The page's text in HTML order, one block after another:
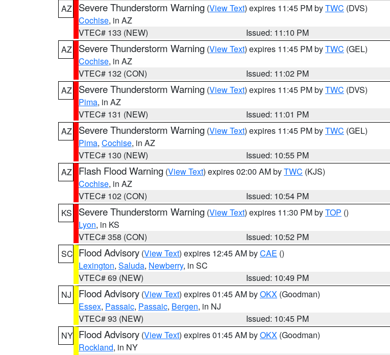
AZ
Severe Thunderstorm Warning (View Text) expires 11:45 PM byTWC (DVS)
Cochise, in AZ
VTEC# 133 (NEW)
Issued: 11:10 PM
AZ
Severe Thunderstorm Warning (View Text) expires 11:45 PM byTWC (GEL)
Cochise, in AZ
VTEC# 132 (CON)
Issued: 11:02 PM
AZ
Severe Thunderstorm Warning (View Text) expires 11:45 PM byTWC (DVS)
Pima, in AZ
VTEC# 131 (NEW)
Issued: 11:01 PM
AZ
Severe Thunderstorm Warning (View Text) expires 11:45 PM byTWC (GEL)
Pima, Cochise, in AZ
VTEC# 130 (NEW)
Issued: 10:55 PM
AZ
Flash Flood Warning (View Text) expires 02:00 AM byTWC (KJS)
Cochise, in AZ
VTEC# 102 (CON)
Issued: 10:54 PM
KS
Severe Thunderstorm Warning (View Text) expires 11:30 PM byTOP ()
Lyon, in KS
VTEC# 358 (CON)
Issued: 10:52 PM
SC Flood Advisory (View Text) expires 12:45 AM byCAE ()
Lexington, Saluda, Newberry, in SC
VTEC# 69 (NEW)
Issued: 10:49 PM
NJ
Flood Advisory (View Text) expires 01:45 AM byOKX (Goodman)
Essex, Passaic, Passaic, Bergen, in NJ
VTEC# 93 (NEW)
Issued: 10:45 PM
NY Flood Advisory (View Text) expires 01:45 AM byOKX (Goodman)
Rockland, in NY